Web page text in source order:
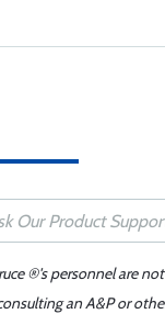
®'s personnel are
an A&P or